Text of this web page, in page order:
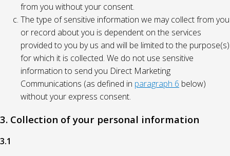
from you without your consent.
The type of sensitive information we may collect from you
or record about you is dependent on the services
provided to you by us and will be limited to the purpose(s)
for which it is collected. We do not use sensitive
information to send you Direct Marketing
Communications (as defined in paragraph 6 below)
without your express consent.
3. Collection of your personal information
3.1